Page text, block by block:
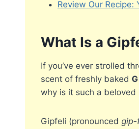
Review Our Recipe:
What Is a
If you’ve ever strolled
scent of freshly baked
why is it such a beloved
Gipfeli (pronounced gip-